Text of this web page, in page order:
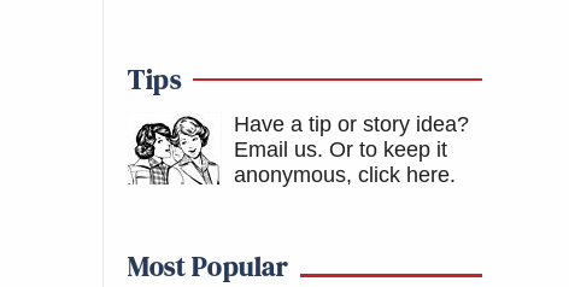
Tips
Have a tip or story idea?
Email us. Or to keep it
anonymous, click here.
Most Popular